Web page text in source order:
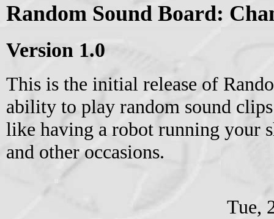
Random Sound Board:
Version 1.0
This is the initial release of
ability to play random sound
like having a robot running your
and other occasions.
Tue,